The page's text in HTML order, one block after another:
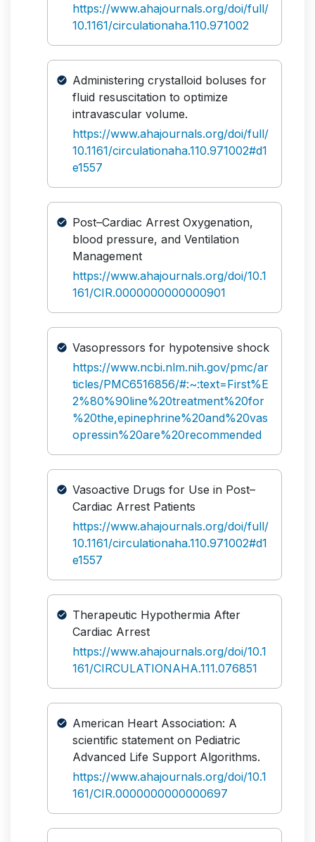
https://www.ahajournals.org/doi/full/
10.1161/circulationaha.110.971002
Administering crystalloid boluses for
fluid resuscitation to optimize
intravascular volume.
https://www.ahajournals.org/doi/full/
10.1161/circulationaha.110.971002#d1
e1557
Post–Cardiac Arrest Oxygenation,
blood pressure, and Ventilation
Management
https://www.ahajournals.org/doi/10.1
161/CIR.0000000000000901
Vasopressors for hypotensive shock
https://www.ncbi.nlm.nih.gov/pmc/ar
ticles/PMC6516856/#:~:text=First%E
2%80%90line%20treatment%20for
%20the,epinephrine%20and%20vas
opressin%20are%20recommended
Vasoactive Drugs for Use in Post–
Cardiac Arrest Patients
https://www.ahajournals.org/doi/full/
10.1161/circulationaha.110.971002#d1
e1557
Therapeutic Hypothermia After
Cardiac Arrest
https://www.ahajournals.org/doi/10.1
161/CIRCULATIONAHA.111.076851
American Heart Association: A
scientific statement on Pediatric
Advanced Life Support Algorithms.
https://www.ahajournals.org/doi/10.1
161/CIR.0000000000000697